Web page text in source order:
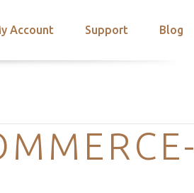
Account Support Blog